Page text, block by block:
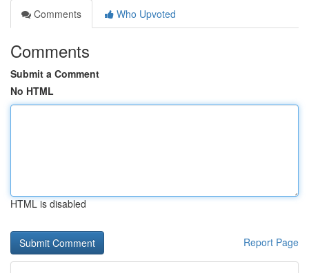
Comments
Who Upvoted
Comments
Submit a Comment
No HTML
HTML is disabled
Report Page